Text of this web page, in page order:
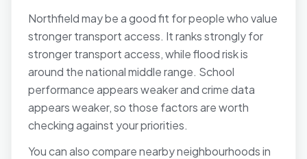
Northfield may be a good fit for people who value
stronger transport access. It ranks strongly for
stronger transport access, while flood risk is
around the national middle range. School
performance appears weaker and crime data
appears weaker, so those factors are worth
checking against your priorities.
You can also compare nearby neighbourhoods in